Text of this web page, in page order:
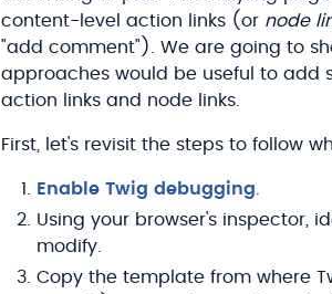
content-level action links (or node
"add comment"). We are going to
approaches would be useful to add
action links and node links.
First, let's revisit the steps to follow
Enable Twig debugging
Using your browser's inspector,
modify.
Copy the template from where